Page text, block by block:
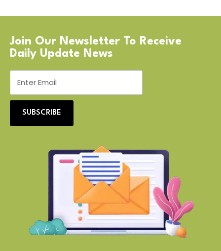
Join Our Newsletter To Receive
Daily Update News
SUBSCRIBE